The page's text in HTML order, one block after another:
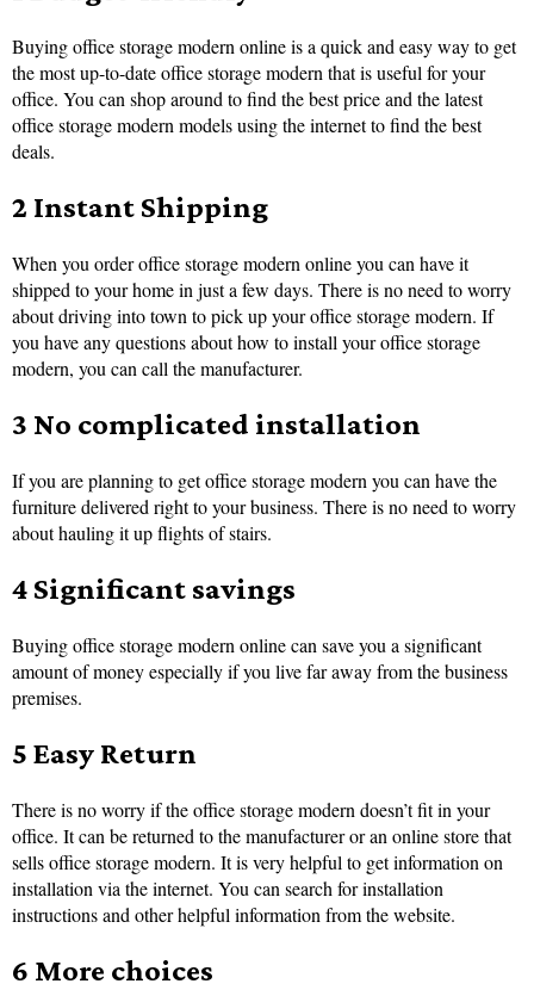
Buying office storage modern online is a quick and easy way to get
the most up-to-date office storage modern that is useful for your
office. You can shop around to find the best price and the latest
office storage modern models using the internet to find the best
deals.
2 Instant Shipping
When you order office storage modern online you can have it
shipped to your home in just a few days. There is no need to worry
about driving into town to pick up your office storage modern. If
you have any questions about how to install your office storage
modern, you can call the manufacturer.
3 No complicated installation
If you are planning to get office storage modern you can have the
furniture delivered right to your business. There is no need to worry
about hauling it up flights of stairs.
4 Significant savings
Buying office storage modern online can save you a significant
amount of money especially if you live far away from the business
premises.
5 Easy Return
There is no worry if the office storage modern doesn’t fit in your
office. It can be returned to the manufacturer or an online store that
sells office storage modern. It is very helpful to get information on
installation via the internet. You can search for installation
instructions and other helpful information from the website.
6 More choices